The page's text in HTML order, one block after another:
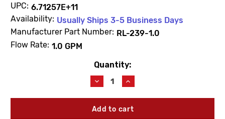
UPC: 6.71257E+11
Availability: Usually Ships 3-5 Business Days
Manufacturer Part Number: RL-239-1.0
Flow Rate: 1.0 GPM
Quantity:
Decrease
Quantity
of
Symmons
Increase
Quantity
of
Symmons